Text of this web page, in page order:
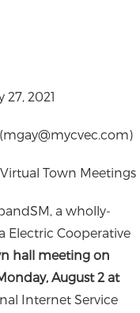
2021
mgay@mycvec.com)
Town Meetings
a wholly-
Electric Cooperative
hall meeting on
August 2 at
Internet Service